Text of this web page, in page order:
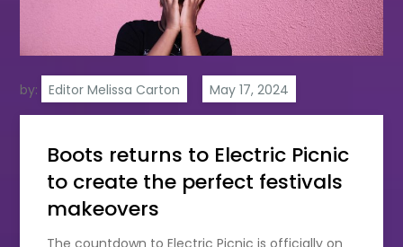
by: Editor Melissa Carton
Boots returns to Electric Picnic
to create the perfect festivals
makeovers